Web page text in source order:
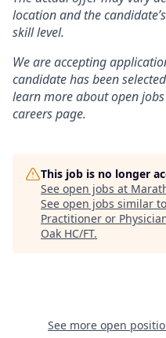
location and the
skill level.
We are accepting
candidate has been
learn more about open
careers page.
This job is no longer
See open jobs at
See open jobs similar
Practitioner or
Oak HC/FT.
See more open